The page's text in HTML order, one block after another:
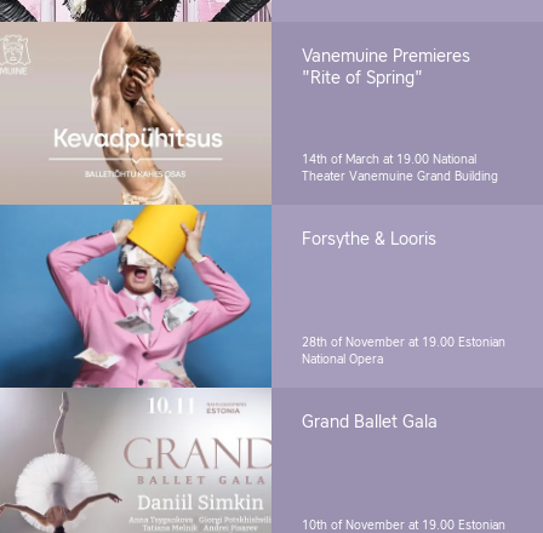
Vanemuine Premieres
"Rite of Spring"
14th of March at 19.00 National
Theater Vanemuine Grand Building
Forsythe & Looris
28th of November at 19.00 Estonian
National Opera
Grand Ballet Gala
10th of November at 19.00 Estonian